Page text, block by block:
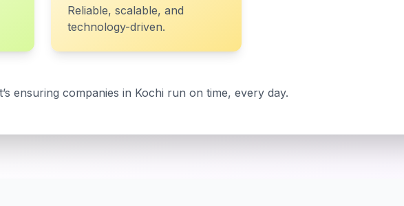
Reliable, scalable, and
technology-driven.
ensuring companies in Kochi run on time, every day.